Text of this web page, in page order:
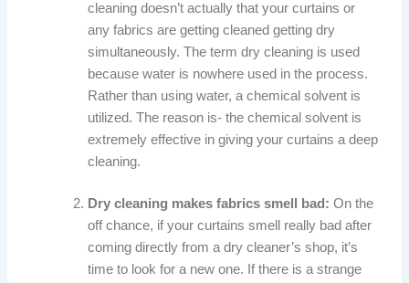
cleaning doesn’t actually that your curtains or
any fabrics are getting cleaned getting dry
simultaneously. The term dry cleaning is used
because water is nowhere used in the process.
Rather than using water, a chemical solvent is
utilized. The reason is- the chemical solvent is
extremely effective in giving your curtains a deep
cleaning.
Dry cleaning makes fabrics smell bad: On the
off chance, if your curtains smell really bad after
coming directly from a dry cleaner’s shop, it’s
time to look for a new one. If there is a strange